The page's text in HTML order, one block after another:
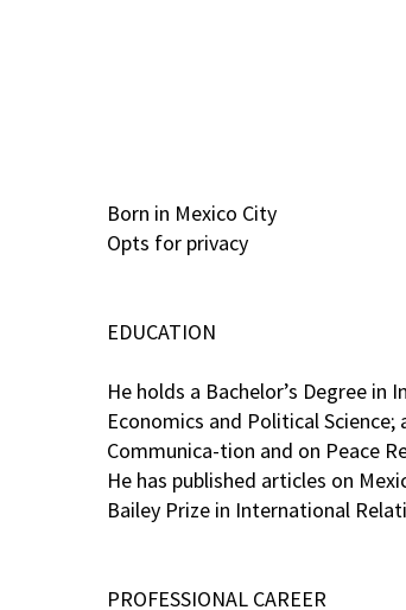
Born in Mexico City
Opts for privacy
EDUCATION
He holds a Bachelor’s Degree
Economics and Political
Communica-tion and on Peace
He has published articles on
Bailey Prize in International
PROFESSIONAL CAREER